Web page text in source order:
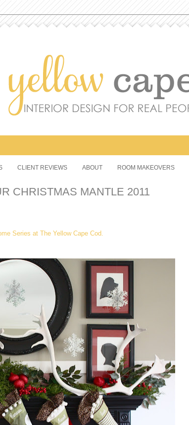
CLIENT REVIEWS ABOUT ROOM MAKEOVERS
CHRISTMAS MANTLE 2011
Series at The Yellow Cape Cod.